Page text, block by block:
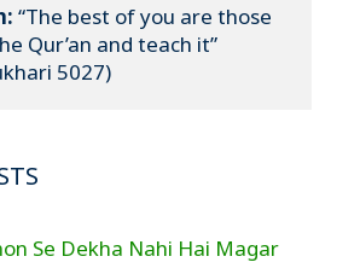
“The best of you are those
Qur’an and teach it”
5027)
Se Dekha Nahi Hai Magar